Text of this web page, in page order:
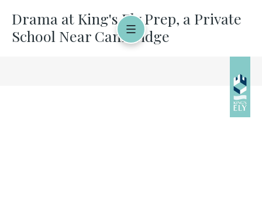
Drama at King's Ely Prep, a Private
School Near Cambridge